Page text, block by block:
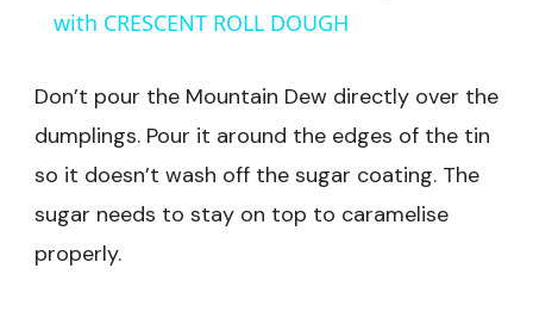
with CRESCENT ROLL DOUGH
Don’t pour the Mountain Dew directly over the
dumplings. Pour it around the edges of the tin
so it doesn’t wash off the sugar coating. The
sugar needs to stay on top to caramelise
properly.